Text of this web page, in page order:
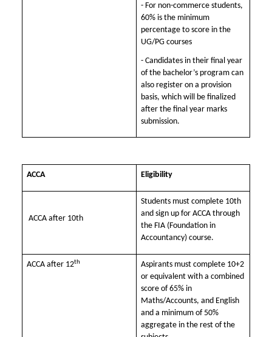
- For non-commerce students,
60% is the minimum
percentage to score in the
UG/PG courses
- Candidates in their final year
of the bachelor’s program can
also register on a provision
basis, which will be finalized
after the final year marks
submission.
ACCA Eligibility
ACCA after 10th
Students must complete 10th
and sign up for ACCA through
the FIA (Foundation in
Accountancy) course.
ACCA after 12th
Aspirants must complete 10+2
or equivalent with a combined
score of 65% in
Maths/Accounts, and English
and a minimum of 50%
aggregate in the rest of the